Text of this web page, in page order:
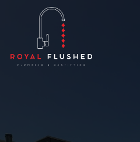
content